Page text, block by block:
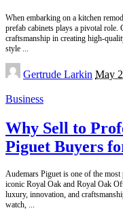
When embarking on a kitchen
prefab cabinets plays a pivotal role.
craftsmanship in creating high-
style ...
Posted
by
Gertrude Larkin May
Business
Why Sell to
Piguet Buyers
Audemars Piguet is one of the
iconic Royal Oak and Royal Oak
luxury, innovation, and
watch, ...